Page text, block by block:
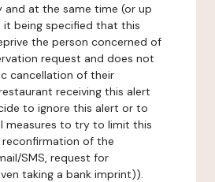
and at the same time (or up
it being specified that this
the person concerned of
request and does not
cancellation of their
receiving this alert
to ignore this alert or to
measures to try to limit this
reconfirmation of the
SMS, request for
taking a bank imprint)).